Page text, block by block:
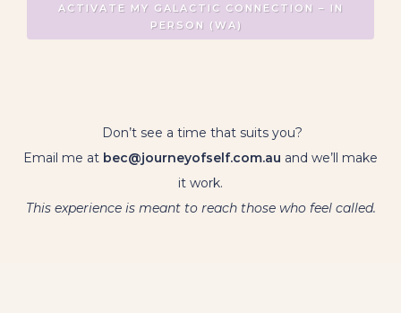
ACTIVATE MY GALACTIC CONNECTION – IN
PERSON (WA)
Don’t see a time that suits you?
Email me at bec@journeyofself.com.au and we’ll make
it work.
This experience is meant to reach those who feel called.